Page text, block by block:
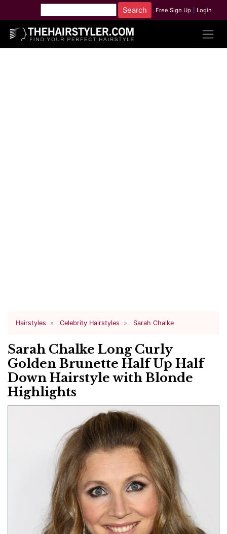
Free Sign Up Login
Hairstyles Celebrity Hairstyles Sarah Chalke
Sarah Chalke Long Curly
Golden Brunette Half Up Half
Down Hairstyle with Blonde
Highlights